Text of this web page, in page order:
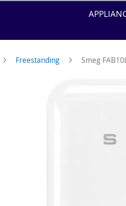
Freestanding Smeg